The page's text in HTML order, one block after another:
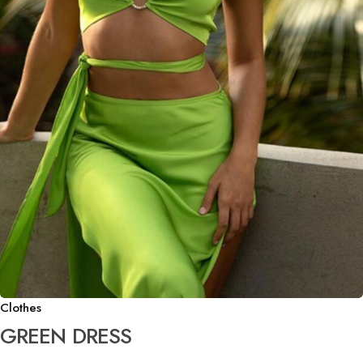
Clothes
GREEN DRESS